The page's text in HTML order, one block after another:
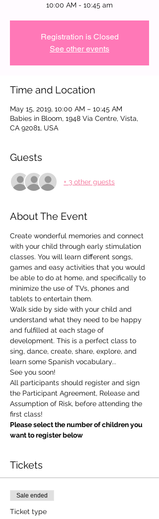
10:00 AM - 10:45 am
Registration is Closed
See other events
Time and Location
May 15, 2019, 10:00 AM – 10:45 AM
Babies in Bloom, 1948 Via Centre, Vista,
CA 92081, USA
Guests
+ 3 other guests
About The Event
Create wonderful memories and connect
with your child through early stimulation
classes. You will learn different songs,
games and easy activities that you would
be able to do at home, and specifically to
minimize the use of TVs, phones and
tablets to entertain them.
Walk side by side with your child and
understand what they need to be happy
and fulfilled at each stage of
development. This is a perfect class to
sing, dance, create, share, explore, and
learn some Spanish vocabulary...
See you soon!
All participants should register and sign
the Participant Agreement, Release and
Assumption of Risk, before attending the
first class!
Please select the number of children you
want to register below
Tickets
Sale ended
Ticket type